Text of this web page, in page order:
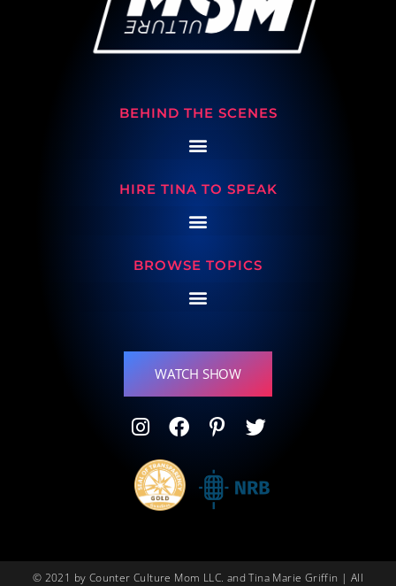
BEHIND THE SCENES
HIRE TINA TO SPEAK
BROWSE TOPICS
WATCH SHOW
© 2021 by Counter Culture Mom LLC. and Tina Marie Griffin | All